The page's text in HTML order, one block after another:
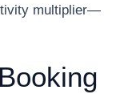
multiplier—